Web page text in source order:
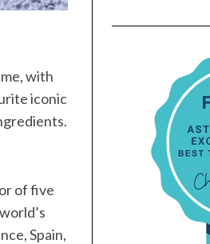
with
iconic
of five
Spain,